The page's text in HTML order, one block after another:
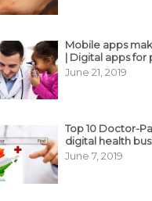
Mobile apps
| Digital apps
June 21, 2019
Top 10 Doctor-
digital health
June 7, 2019